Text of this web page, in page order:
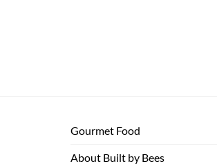
Gourmet Food
About Built by Bees